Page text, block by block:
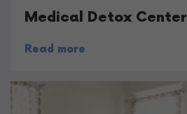
Medical Detox Center
Read more